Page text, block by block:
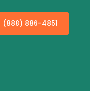
(888) 886-4851